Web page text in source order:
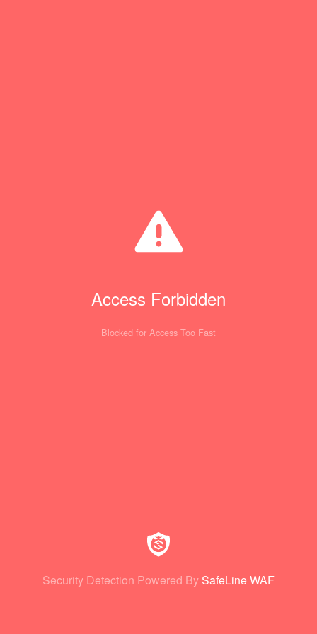
Access Forbidden
Blocked for Access Too Fast
Security Detection Powered By SafeLine WAF